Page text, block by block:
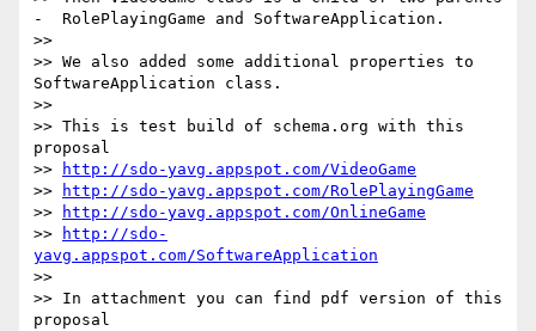
-  RolePlayingGame and SoftwareApplication.
>>
>> We also added some additional properties to
SoftwareApplication class.
>>
>> This is test build of schema.org with this
proposal
>>
http://sdo-yavg.appspot.com/VideoGame
>>
http://sdo-yavg.appspot.com/RolePlayingGame
>>
http://sdo-yavg.appspot.com/OnlineGame
>>
http://sdo-
yavg.appspot.com/SoftwareApplication
>>
>> In attachment you can find pdf version of this
proposal